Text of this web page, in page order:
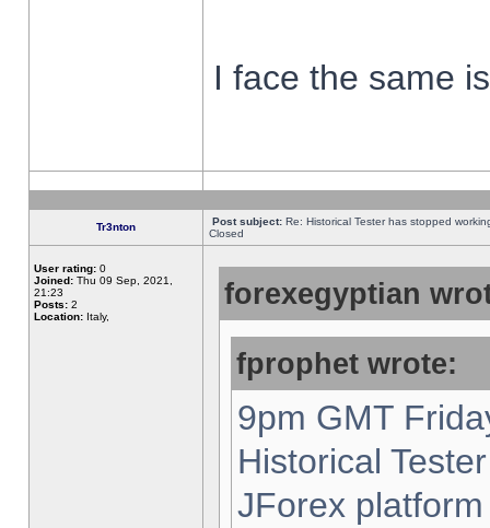
I face the same
Tr3nton Post subject: Re: Historical Tester has stopped
Closed
User rating: 0
Joined: Thu 09 Sep, 2021,
21:23
Posts: 2
Location: Italy,
forexegyptian
fprophet wrote:
9pm GMT
Historical
JForex